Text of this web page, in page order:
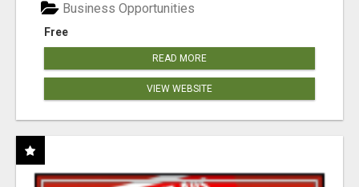
Free
Business Opportunities
READ MORE
VIEW WEBSITE